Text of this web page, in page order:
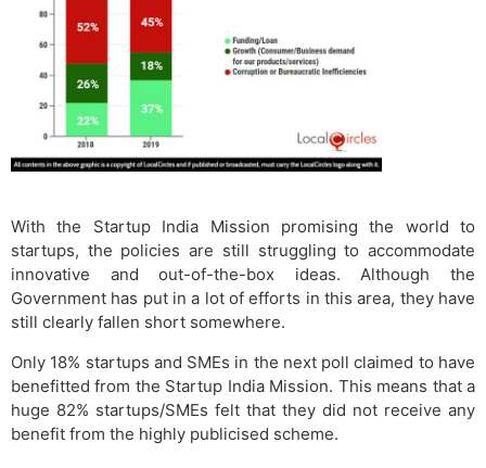
With the Startup India Mission promising the world to
startups, the policies are still struggling to accommodate
innovative and out-of-the-box ideas. Although the
Government has put in a lot of efforts in this area, they have
still clearly fallen short somewhere.
Only 18% startups and SMEs in the next poll claimed to have
benefitted from the Startup India Mission. This means that a
huge 82% startups/SMEs felt that they did not receive any
benefit from the highly publicised scheme.